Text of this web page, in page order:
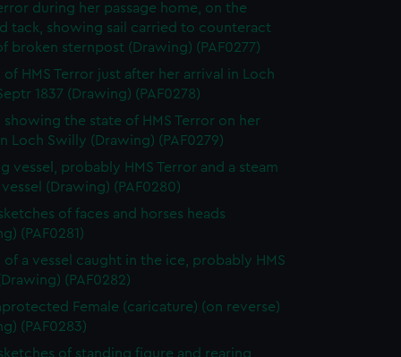
during her passage home, on the
tack, showing sail carried to counteract
broken sternpost (Drawing) (PAF0277)
of HMS Terror just after her arrival in Loch
1837 (Drawing) (PAF0278)
showing the state of HMS Terror on her
Loch Swilly (Drawing) (PAF0279)
vessel, probably HMS Terror and a steam
(Drawing) (PAF0280)
of faces and horses heads
(PAF0281)
of a vessel caught in the ice, probably HMS
(PAF0282)
Female (caricature) (on reverse)
(PAF0283)
of standing figure and rearing